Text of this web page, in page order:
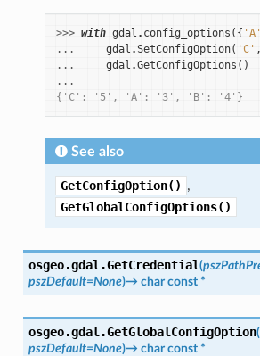
>>> with gdal . config_options ({ 'A'
...
gdal .SetConfigOption( 'C' ,
...
gdal .GetConfigOptions ()
...
{'C': '5', 'A': '3', 'B': '4'}
See also
GetConfigOption() ,
GetGlobalConfigOptions()
osgeo.gdal.GetCredential(
pszDefault=None)→ char const *
osgeo.gdal.GetGlobalConfigOption(
pszDefault=None)→ char const *